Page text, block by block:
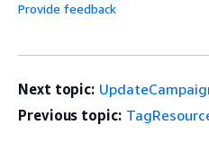
Provide feedback
Next topic:
Previous topic: